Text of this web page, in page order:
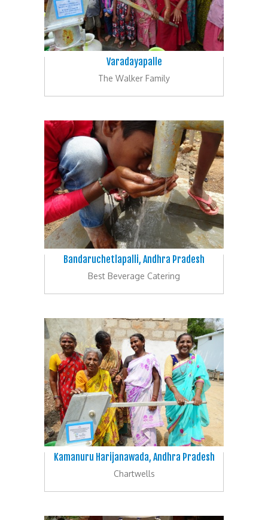
Varadayapalle
The Walker Family
Bandaruchetlapalli, Andhra Pradesh
Best Beverage Catering
Kamanuru Harijanawada, Andhra Pradesh
Chartwells